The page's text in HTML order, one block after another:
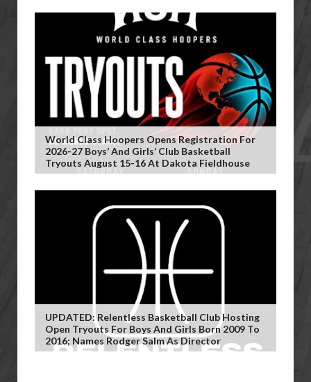
World Class Hoopers Opens Registration For
2026-27 Boys’ And Girls’ Club Basketball
Tryouts August 15-16 At Dakota Fieldhouse
UPDATED: Relentless Basketball Club Hosting
Open Tryouts For Boys And Girls Born 2009 To
2016; Names Rodger Salm As Director